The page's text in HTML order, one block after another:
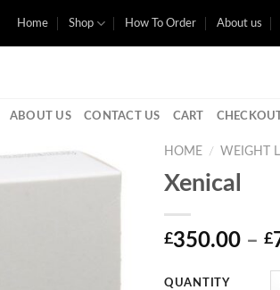
Home Shop How To Order About us
ABOUT US CONTACT US CART
HOME / WEIGHT
Xenical
£350.00 – £
QUANTITY